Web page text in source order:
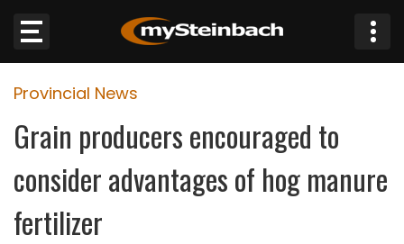
Website
Sections
Provincial News
Grain producers encouraged to
consider advantages of hog manure
fertilizer